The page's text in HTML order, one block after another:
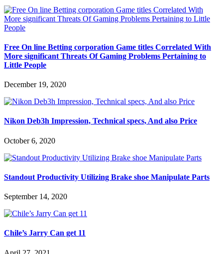
Free On line Betting corporation Game titles Correlated With
More significant Threats Of Gaming Problems Pertaining to
Little People
December 19, 2020
Nikon Deb3h Impression, Technical specs, And also Price
October 6, 2020
Standout Productivity Utilizing Brake shoe Manipulate Parts
September 14, 2020
Chile’s Jarry Can get 11